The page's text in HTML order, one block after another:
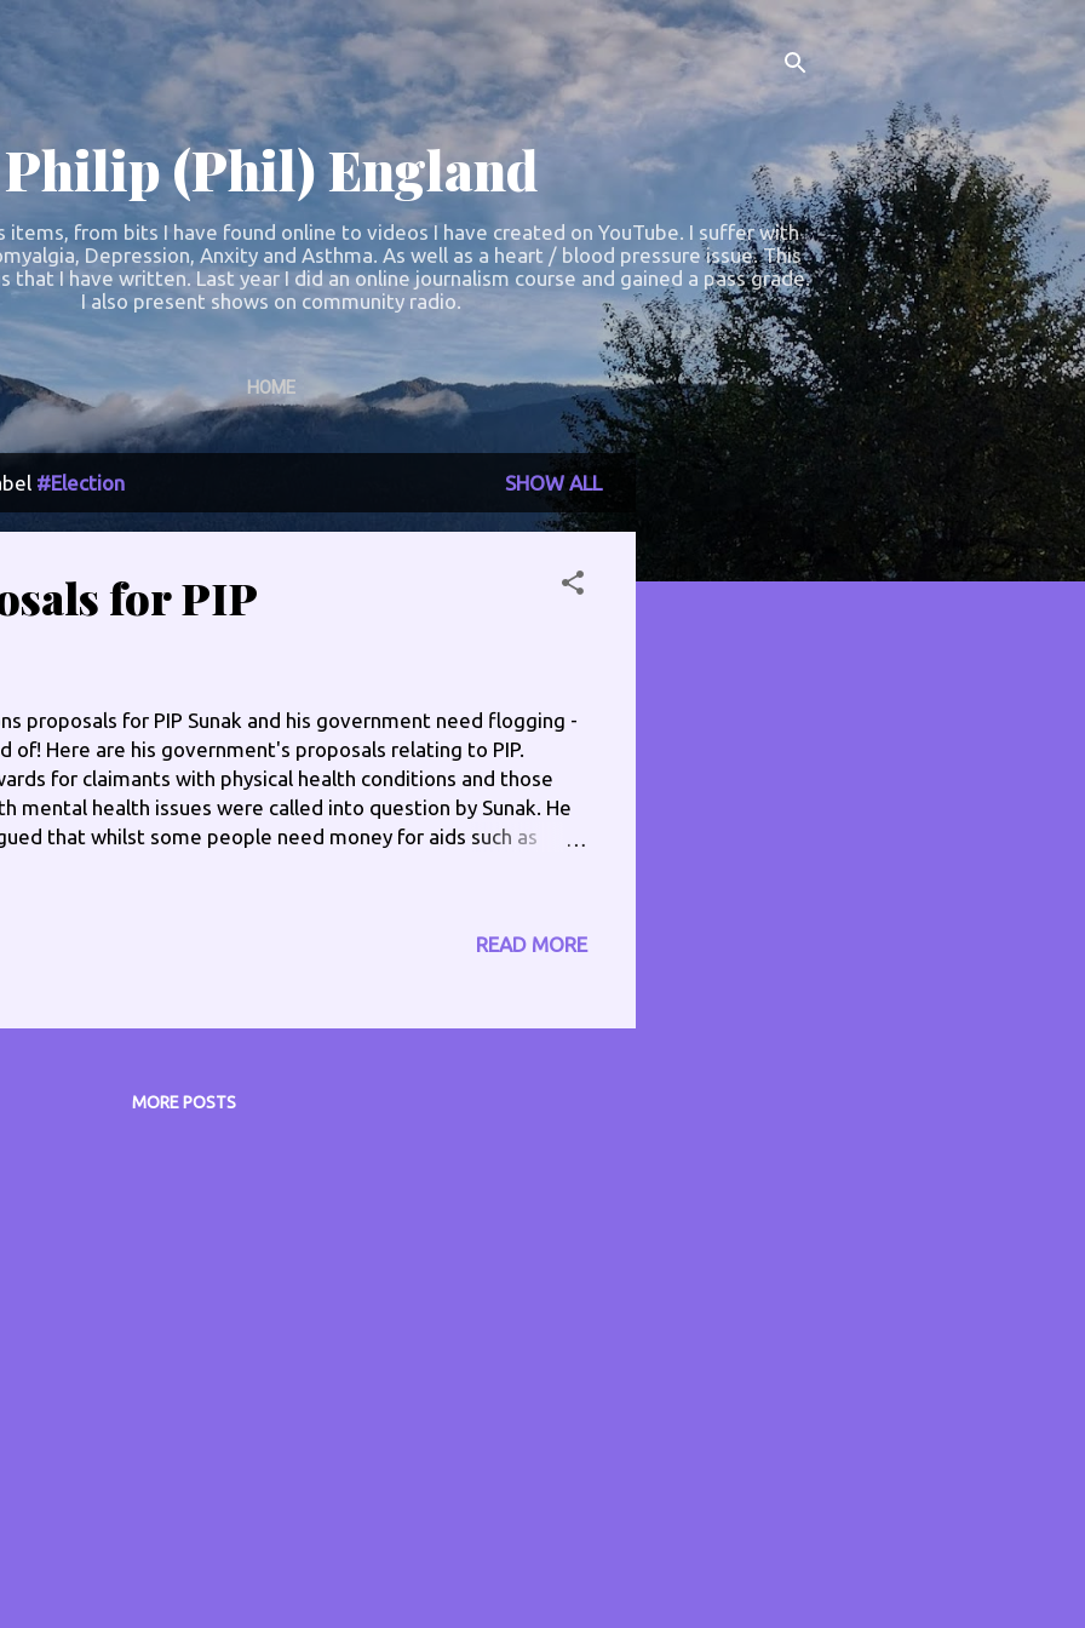
Skip to main content
Philip (Phil) England
items, from bits I have found online to videos I have created on YouTube. I suffer with
Depression, Anxity and Asthma. As well as a heart / blood pressure issue. This
that I have written. Last year I did an online journalism course and gained a pass grade.
I also present shows on community radio.
HOME
#Election SHOW ALL
for PIP
proposals for PIP Sunak and his government need flogging -
of! Here are his government's proposals relating to PIP.
for claimants with physical health conditions and those
mental health issues were called into question by Sunak. He
that whilst some people need money for aids such as
every year.” MY VIEW ON THIS: I need PIP for my
car, also to get CBD and other natural remedies as I'm
my minds train of thought. In addition, claimants with
READ MORE
MORE POSTS